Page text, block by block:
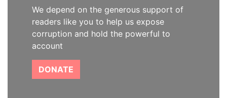
We depend on the generous support of
readers like you to help us expose
corruption and hold the powerful to
account
DONATE